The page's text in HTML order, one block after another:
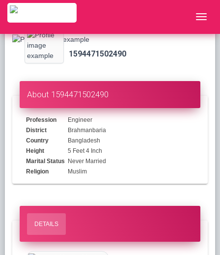
1594471502490
About 1594471502490
Profession
Engineer
District
Brahmanbaria
Country
Bangladesh
Height
5 Feet 4 Inch
Marital Status
Never Married
Religion
Muslim
DETAILS